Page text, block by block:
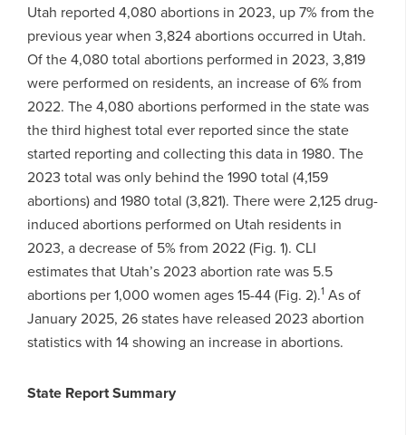
Utah reported 4,080 abortions in 2023, up 7% from the
previous year when 3,824 abortions occurred in Utah.
Of the 4,080 total abortions performed in 2023, 3,819
were performed on residents, an increase of 6% from
2022. The 4,080 abortions performed in the state was
the third highest total ever reported since the state
started reporting and collecting this data in 1980. The
2023 total was only behind the 1990 total (4,159
abortions) and 1980 total (3,821). There were 2,125 drug-
induced abortions performed on Utah residents in
2023, a decrease of 5% from 2022 (Fig. 1). CLI
estimates that Utah’s 2023 abortion rate was 5.5
abortions per 1,000 women ages 15-44 (Fig. 2).1 As of
January 2025, 26 states have released 2023 abortion
statistics with 14 showing an increase in abortions.
State Report Summary